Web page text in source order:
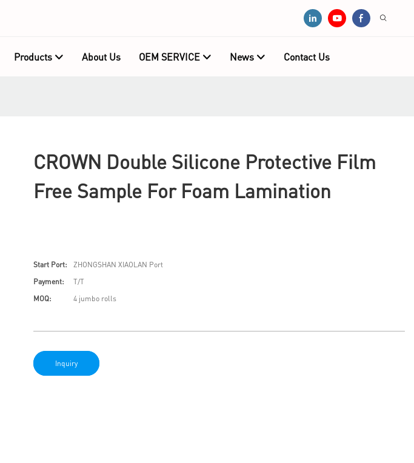
Products About Us OEM SERVICE News Contact Us
CROWN Double Silicone Protective Film
Free Sample For Foam Lamination
Start Port:
ZHONGSHAN XIAOLAN Port
Payment:
T/T
MOQ:
4 jumbo rolls
Inquiry